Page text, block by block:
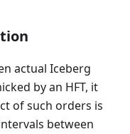
actual Iceberg
by an HFT, it
of such orders is
between